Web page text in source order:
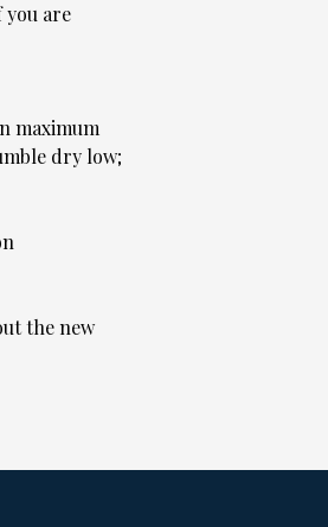
you are
maximum
dry low;
the new